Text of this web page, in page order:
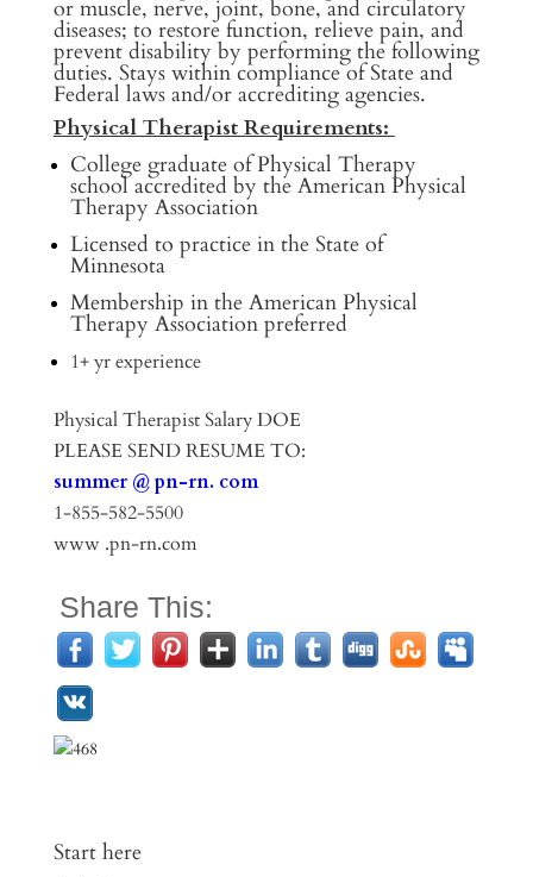
or muscle, nerve, joint, bone, and circulatory
diseases; to restore function, relieve pain, and
prevent disability by performing the following
duties. Stays within compliance of State and
Federal laws and/or accrediting agencies.
Physical Therapist Requirements:
College graduate of Physical Therapy
school accredited by the American Physical
Therapy Association
Licensed to practice in the State of
Minnesota
Membership in the American Physical
Therapy Association preferred
1+ yr experience
Physical Therapist Salary DOE
PLEASE SEND RESUME TO:
summer @ pn-rn. com
1-855-582-5500
www .pn-rn.com
Share This:
Start here